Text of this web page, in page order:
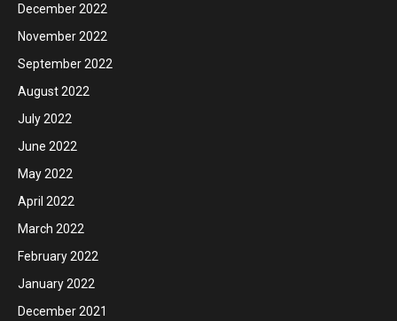
December 2022
November 2022
September 2022
August 2022
July 2022
June 2022
May 2022
April 2022
March 2022
February 2022
January 2022
December 2021